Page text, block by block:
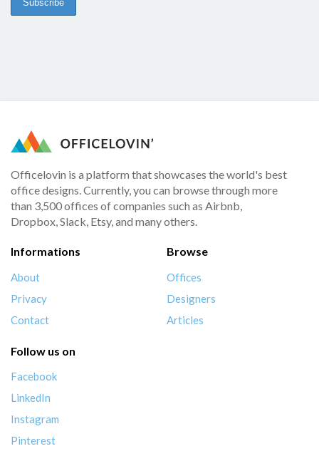
Officelovin is a platform that showcases the world's best
office designs. Currently, you can browse through more
than 3,500 offices of companies such as Airbnb,
Dropbox, Slack, Etsy, and many others.
Informations
About
Privacy
Contact
Browse
Offices
Designers
Articles
Follow us on
Facebook
LinkedIn
Instagram
Pinterest